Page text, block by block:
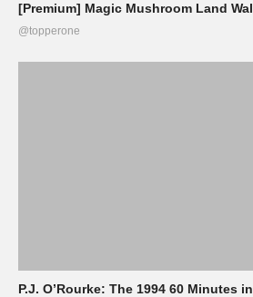
[Premium] Magic Mushroom Land
@topperone
P.J. O’Rourke: The 1994 60 Minutes